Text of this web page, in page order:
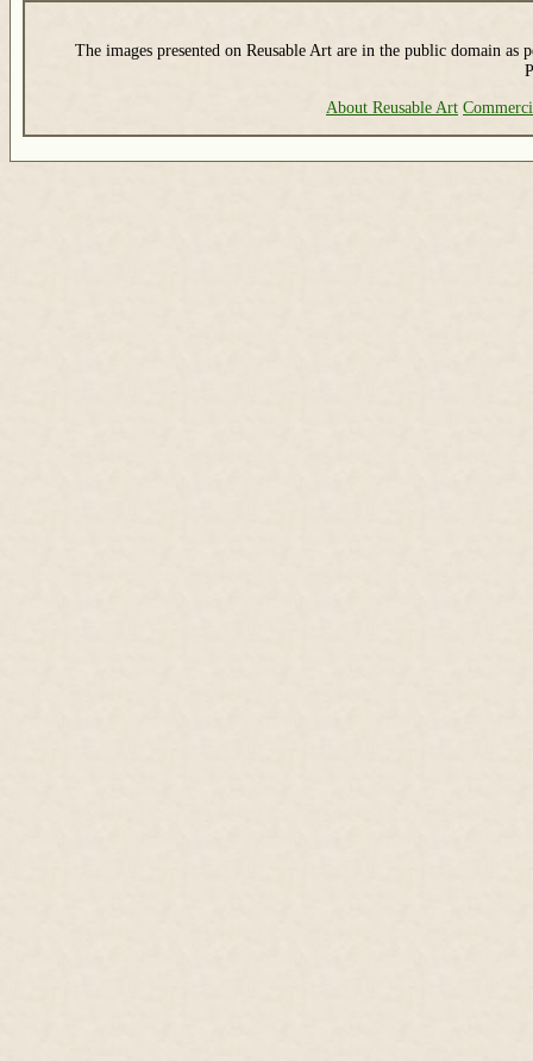
The images presented on Reusable Art are in the public domain as
About Reusable Art